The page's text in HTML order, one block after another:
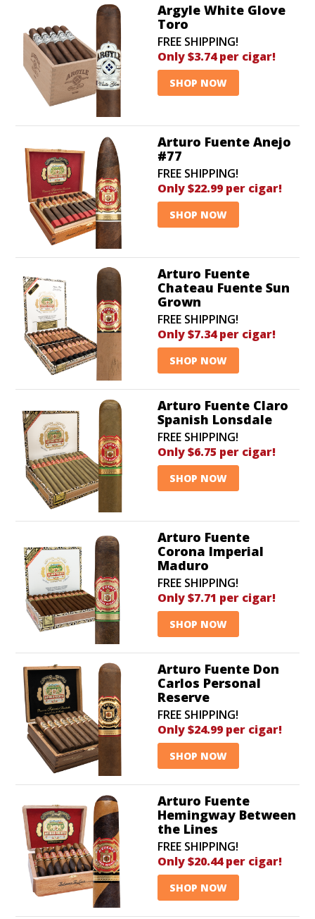
Argyle White Glove
Toro
FREE SHIPPING!
Only $3.74 per cigar!
SHOP NOW
Arturo Fuente Anejo
#77
FREE SHIPPING!
Only $22.99 per cigar!
SHOP NOW
Arturo Fuente
Chateau Fuente Sun
Grown
FREE SHIPPING!
Only $7.34 per cigar!
SHOP NOW
Arturo Fuente Claro
Spanish Lonsdale
FREE SHIPPING!
Only $6.75 per cigar!
SHOP NOW
Arturo Fuente
Corona Imperial
Maduro
FREE SHIPPING!
Only $7.71 per cigar!
SHOP NOW
Arturo Fuente Don
Carlos Personal
Reserve
FREE SHIPPING!
Only $24.99 per cigar!
SHOP NOW
Arturo Fuente
Hemingway Between
the Lines
FREE SHIPPING!
Only $20.44 per cigar!
SHOP NOW